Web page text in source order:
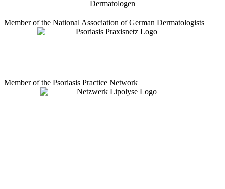
Member of the National Association of German Dermatologists
Member of the Psoriasis Practice Network